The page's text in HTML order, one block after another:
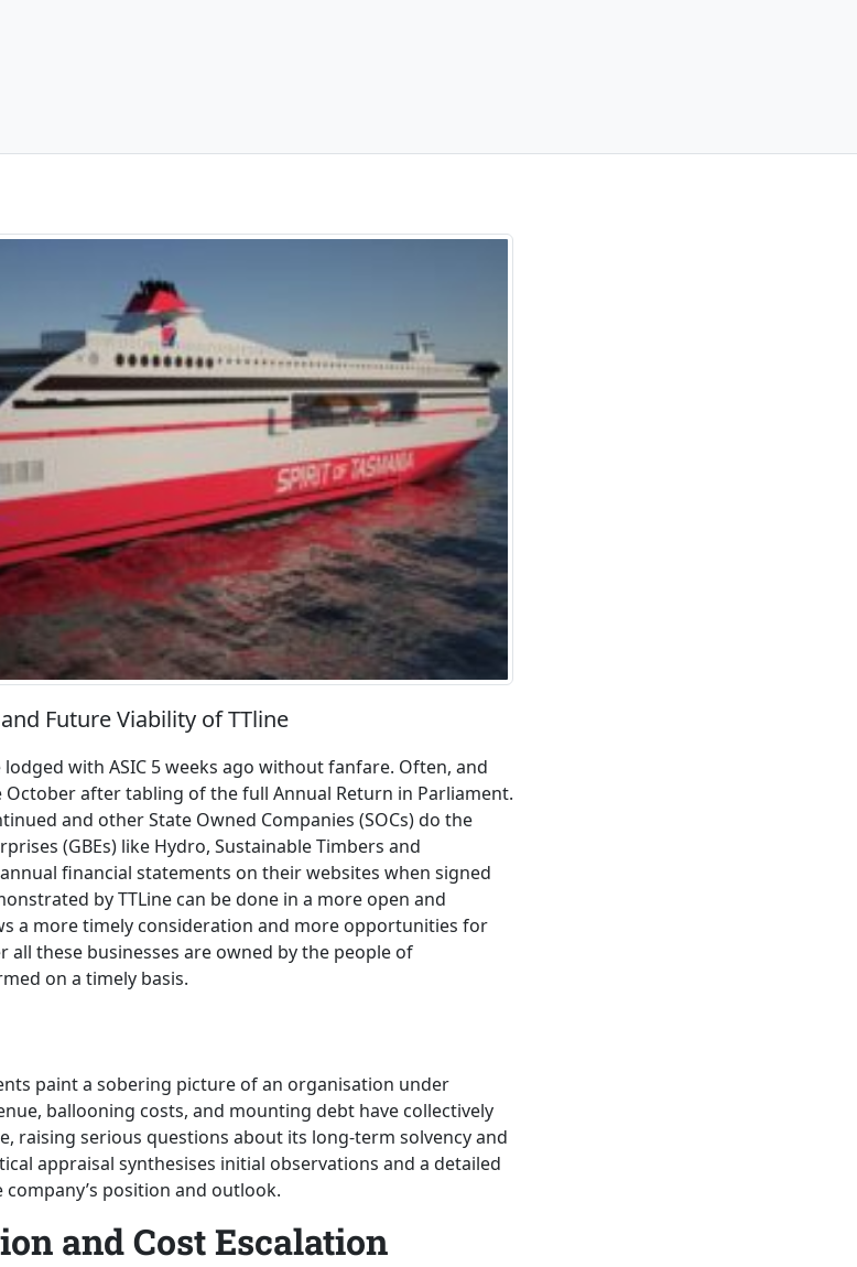
Future Viability of TTline
with ASIC 5 weeks ago without fanfare. Often, and
after tabling of the full Annual Return in Parliament.
and other State Owned Companies (SOCs) do the
(GBEs) like Hydro, Sustainable Timbers and
financial statements on their websites when signed
by TTLine can be done in a more open and
a more timely consideration and more opportunities for
these businesses are owned by the people of
on a timely basis.
paint a sobering picture of an organisation under
ballooning costs, and mounting debt have collectively
raising serious questions about its long-term solvency and
appraisal synthesises initial observations and a detailed
position and outlook.
and Cost Escalation